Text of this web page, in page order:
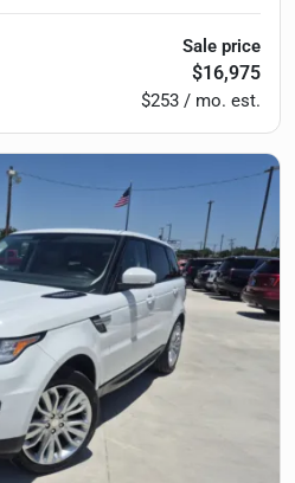
Sale price
$16,975
$253 / mo. est.